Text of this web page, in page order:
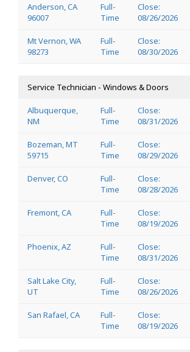
Anderson, CA
96007
Full-
Time
Close:
08/26/2026
Mt Vernon, WA
98273
Full-
Time
Close:
08/30/2026
Service Technician - Windows & Doors
Albuquerque,
NM
Full-
Time
Close:
08/31/2026
Bozeman, MT
59715
Full-
Time
Close:
08/29/2026
Denver, CO
Full-
Time
Close:
08/28/2026
Fremont, CA
Full-
Time
Close:
08/19/2026
Phoenix, AZ
Full-
Time
Close:
08/31/2026
Salt Lake City,
UT
Full-
Time
Close:
08/26/2026
San Rafael, CA
Full-
Time
Close:
08/19/2026